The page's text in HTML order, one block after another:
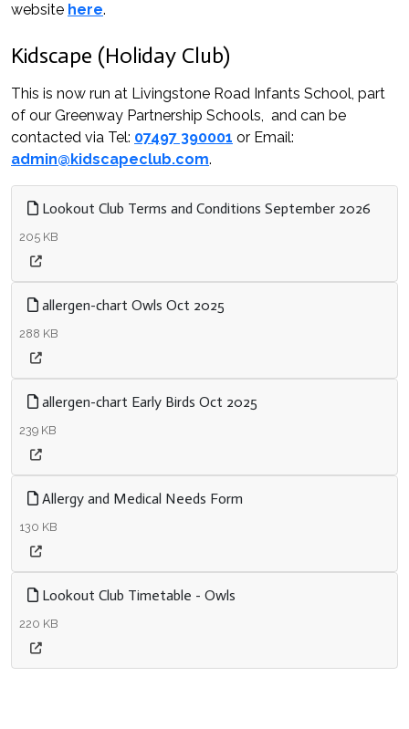
website here.
Kidscape (Holiday Club)
This is now run at Livingstone Road Infants School, part
of our Greenway Partnership Schools, and can be
contacted via Tel: 07497 390001 or Email:
admin@kidscapeclub.com.
Lookout Club Terms and Conditions September 2026
205 KB
allergen-chart Owls Oct 2025
288 KB
allergen-chart Early Birds Oct 2025
239 KB
Allergy and Medical Needs Form
130 KB
Lookout Club Timetable - Owls
220 KB